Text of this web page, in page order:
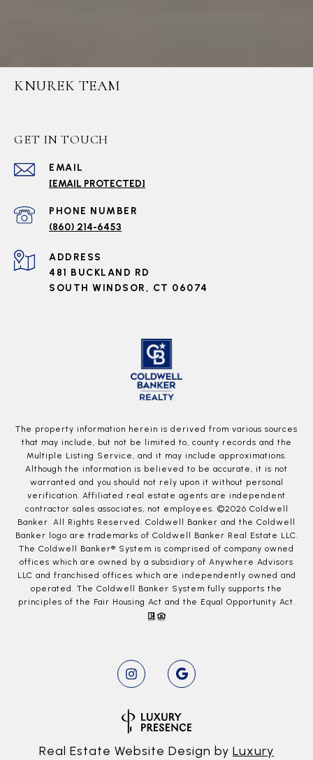
KNUREK TEAM
GET IN TOUCH
EMAIL
[EMAIL PROTECTED]
PHONE NUMBER
(860) 214-6453
ADDRESS
481 BUCKLAND RD
SOUTH WINDSOR, CT 06074
The property information herein is derived from various sources
that may include, but not be limited to, county records and the
Multiple Listing Service, and it may include approximations.
Although the information is believed to be accurate, it is not
warranted and you should not rely upon it without personal
verification. Affiliated real estate agents are independent
contractor sales associates, not employees. ©2026 Coldwell
Banker. All Rights Reserved. Coldwell Banker and the Coldwell
Banker logo are trademarks of Coldwell Banker Real Estate LLC.
The Coldwell Banker® System is comprised of company owned
offices which are owned by a subsidiary of Anywhere Advisors
LLC and franchised offices which are independently owned and
operated. The Coldwell Banker System fully supports the
principles of the Fair Housing Act and the Equal Opportunity Act.
Real Estate Website Design by Luxury